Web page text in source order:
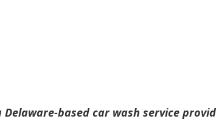
Delaware-based car wash service